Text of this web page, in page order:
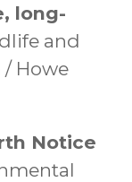
long-
and
/ Howe
Notice